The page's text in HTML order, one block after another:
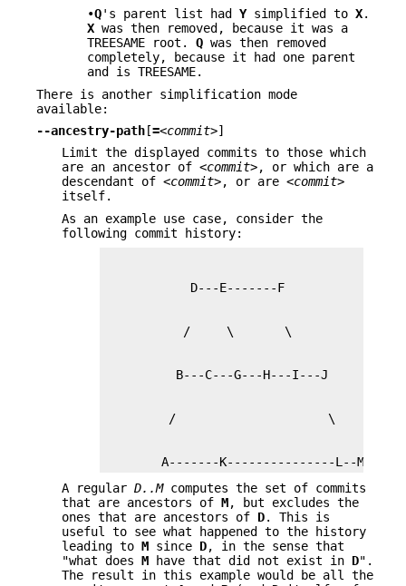
•Q's parent list had Ysimplified to X.
X was then removed, because it was a
TREESAME root. Q was then removed
completely, because it had one parent
and is TREESAME.
There is another simplification mode
available:
--ancestry-path [=<commit>]
Limit the displayed commits to those which
are an ancestor of <commit>, or which are a
descendant of <commit>, or are <commit>
itself.
As an example use case, consider the
following commit history:
        A-------K---------------L--M
A regular D..Mcomputes the set of commits
that are ancestors of M, but excludes the
ones that are ancestors of D. This is
useful to see what happened to the history
leading to M since D, in the sense that
"what does M have that did not exist in D".
The result in this example would be all the